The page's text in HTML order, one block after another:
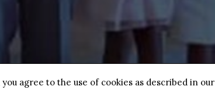
agree to the use of cookies as described in our